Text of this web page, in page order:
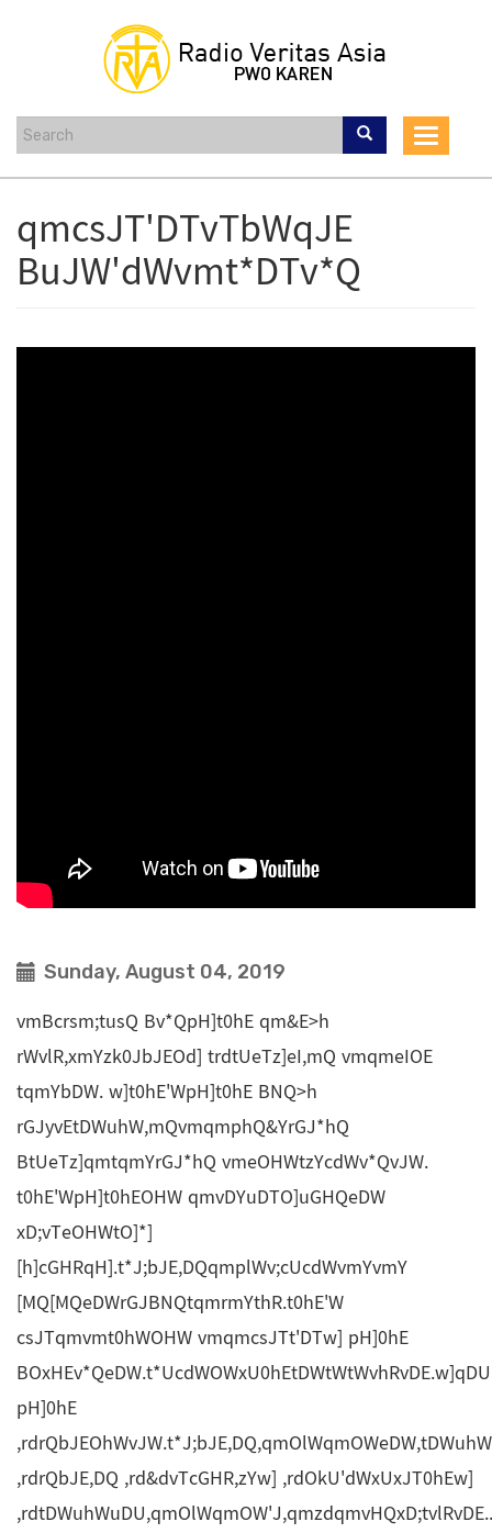
content
Toggle
qmcsJT'DTvTbWqJE
BuJW'dWvmt*DTv*Q
Sunday, August 04, 2019
vmBcrsm;tusQ Bv*QpH]t0hE qm&E>h
rWvlR,xmYzk0JbJEOd] trdtUeTz]eI,mQ vmqmeIOE
tqmYbDW. w]t0hE'WpH]t0hE BNQ>h
rGJyvEtDWuhW,mQvmqmphQ&YrGJ*hQ
BtUeTz]qmtqmYrGJ*hQ vmeOHWtzYcdWv*QvJW.
t0hE'WpH]t0hEOHW qmvDYuDTO]uGHQeDW
xD;vTeOHWtO]*]
[h]cGHRqH].t*J;bJE,DQqmplWv;cUcdWvmYvmY
[MQ[MQeDWrGJBNQtqmrmYthR.t0hE'W
csJTqmvmt0hWOHW vmqmcsJTt'DTw] pH]0hE
pH]0hE
,rdrQbJE,DQ ,rd&dvTcGHR,zYw] ,rdOkU'dWxUxJT0hEw]
,rdtDWuhWuDU,qmOlWqmOW'J,qmzdqmvHQxD;tvlRvDE..